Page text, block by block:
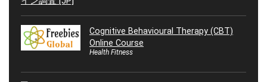
Cognitive Behavioural Therapy (CBT)
Online Course
Health Fitness